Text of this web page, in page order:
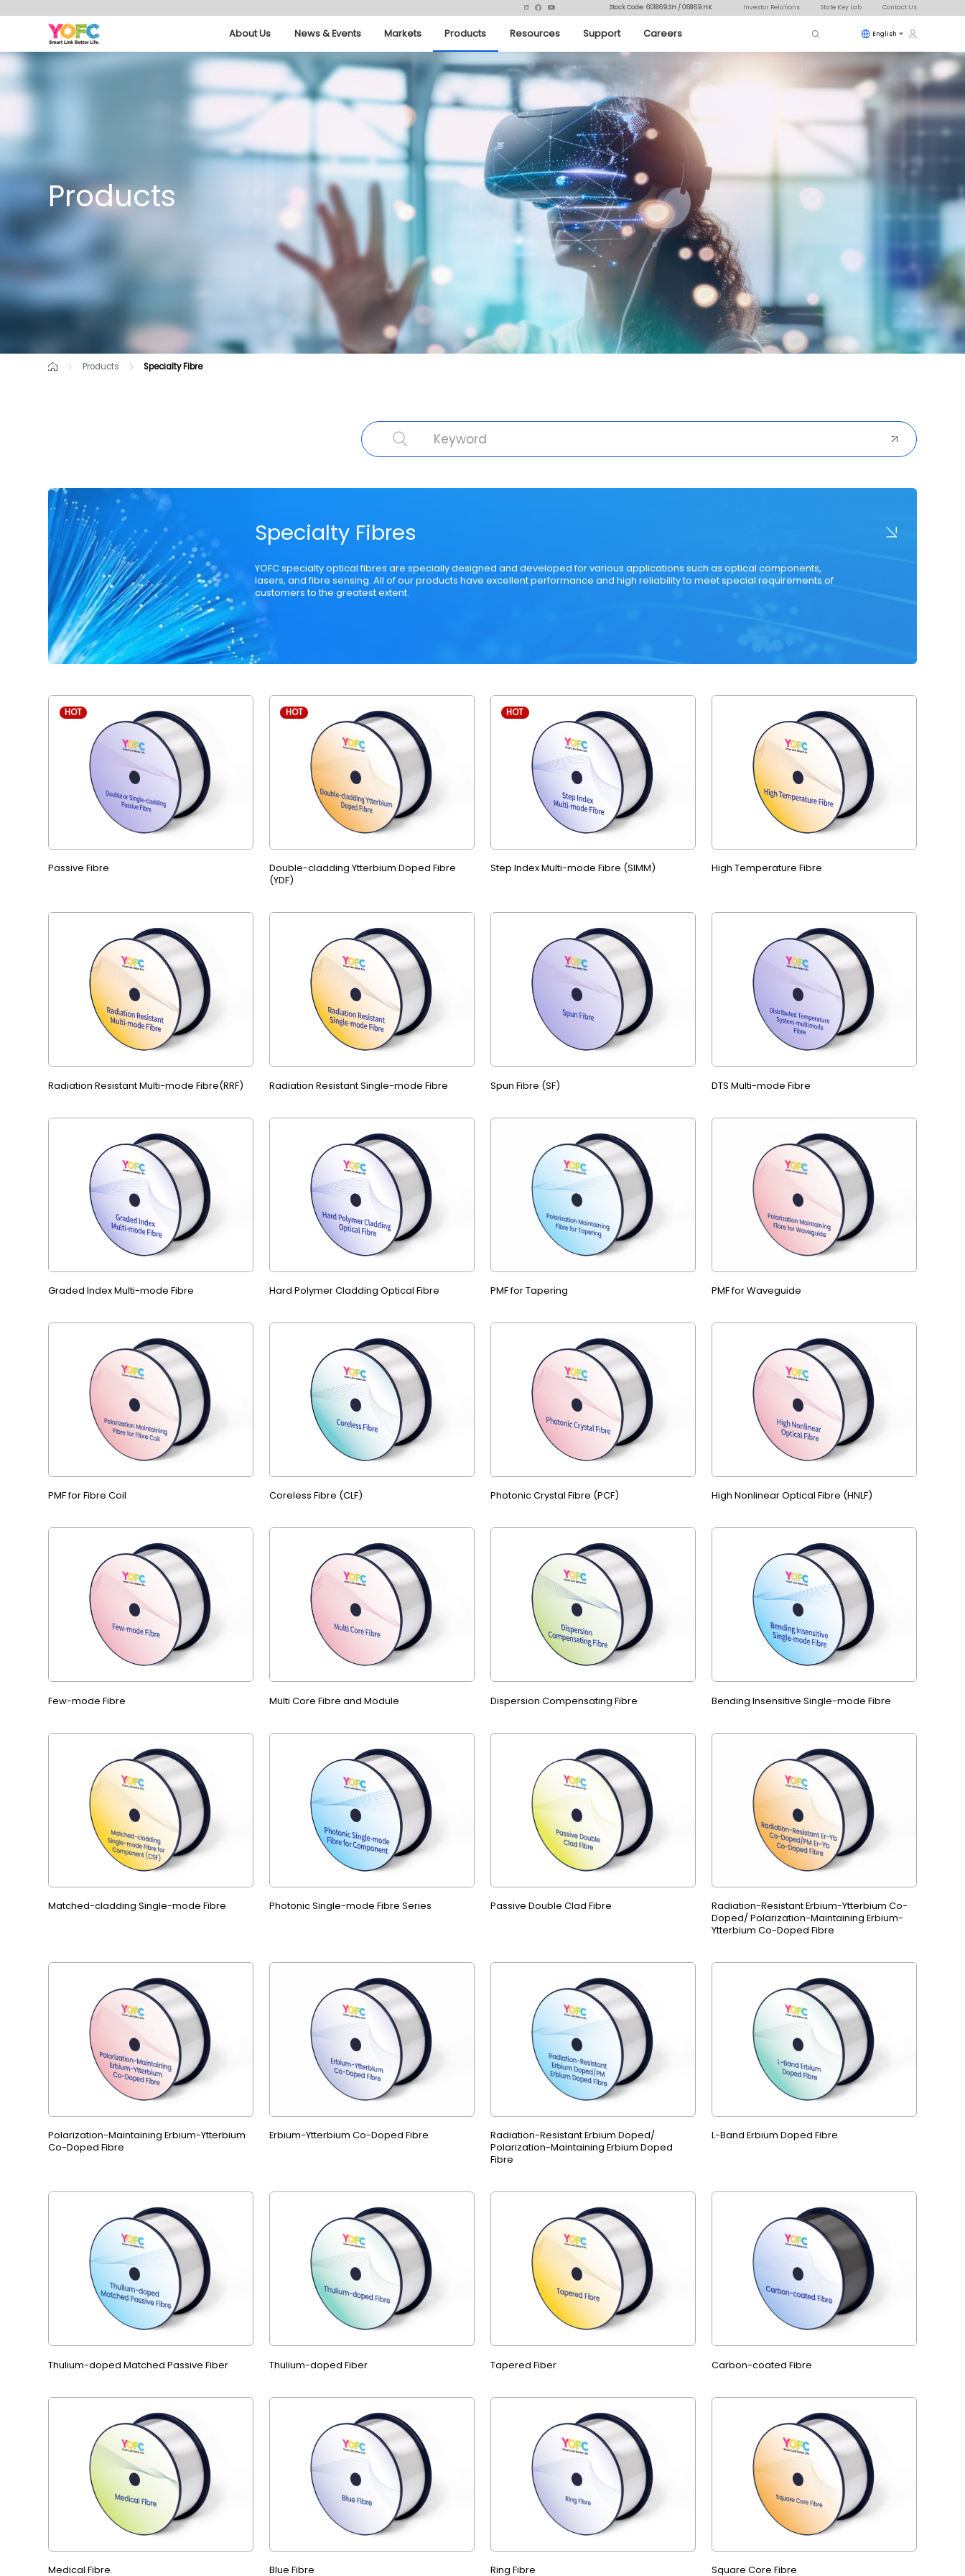
Stock Code: 601869.SH / 06869.HK Investor Relations State Key Lab Contact Us
About Us News & Events Markets Products Resources Support Careers English
Products
Products Specialty Fibre
Specialty Fibres
YOFC specialty optical fibres are specially designed and developed for various applications such as optical components,
lasers, and fibre sensing. All of our products have excellent performance and high reliability to meet special requirements of
customers to the greatest extent.
HOT
Passive Fibre
HOT
Double-cladding Ytterbium Doped Fibre
(YDF)
HOT
Step Index Multi-mode Fibre (SIMM) High Temperature Fibre
Radiation Resistant Multi-mode Fibre(RRF) Radiation Resistant Single-mode Fibre Spun Fibre (SF) DTS Multi-mode Fibre
Graded Index Multi-mode Fibre Hard Polymer Cladding Optical Fibre PMF for Tapering PMF for Waveguide
PMF for Fibre Coil Coreless Fibre (CLF) Photonic Crystal Fibre (PCF) High Nonlinear Optical Fibre (HNLF)
Few-mode Fibre Multi Core Fibre and Module Dispersion Compensating Fibre Bending Insensitive Single-mode Fibre
Matched-cladding Single-mode Fibre Photonic Single-mode Fibre Series Passive Double Clad Fibre
Radiation-Resistant Erbium-Ytterbium Co-
Doped/ Polarization-Maintaining Erbium-
Ytterbium Co-Doped Fibre
Polarization-Maintaining Erbium-Ytterbium
Co-Doped Fibre
Erbium-Ytterbium Co-Doped Fibre
Radiation-Resistant Erbium Doped/
Polarization-Maintaining Erbium Doped
Fibre
L-Band Erbium Doped Fibre
Thulium-doped Matched Passive Fiber Thulium-doped Fiber Tapered Fiber Carbon-coated Fibre
Medical Fibre Blue Fibre Ring Fibre Square Core Fibre